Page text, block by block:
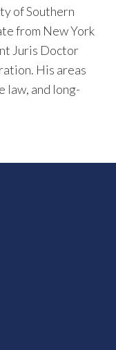
of Southern
from New York
Juris Doctor
His areas
law, and long-